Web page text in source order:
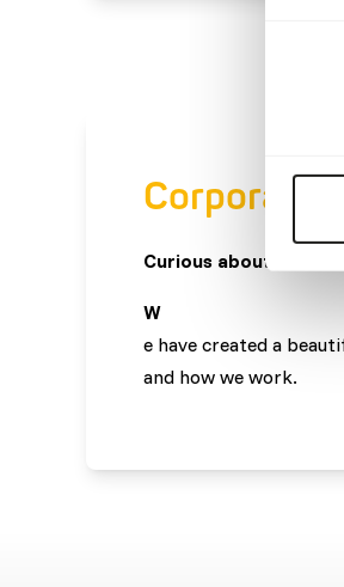
Corporate
Curious about what
W
e have created a
and how we work.